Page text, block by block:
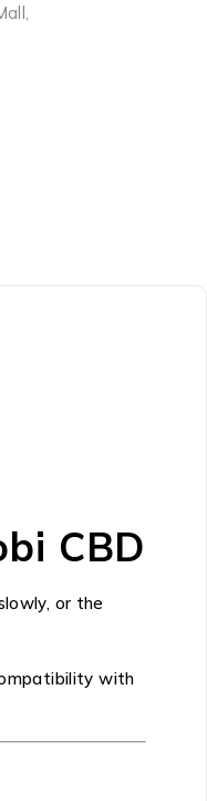
,
CBD
or the
with